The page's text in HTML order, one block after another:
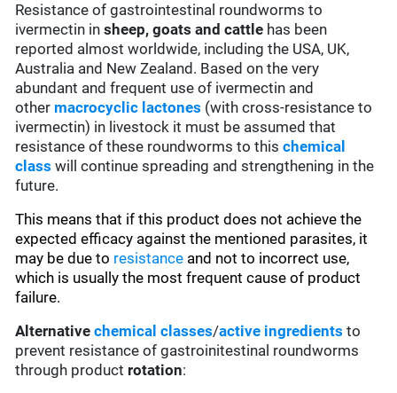
Resistance of gastrointestinal roundworms to
ivermectin insheep, goats and cattle has been
reported almost worldwide, including the USA, UK,
Australia and New Zealand. Based on the very
abundant and frequent use of ivermectin and
other macrocyclic lactones (with cross-resistance to
ivermectin) in livestock it must be assumed that
resistance of these roundworms to thischemical
class will continue spreading and strengthening in the
future.
This means that if this product does not achieve the
expected efficacy against the mentioned parasites, it
may be due to resistance and not to incorrect use,
which is usually the most frequent cause of product
failure.
Alternative chemical classes/active ingredients to
prevent resistance of gastroinitestinal roundworms
through product rotation: